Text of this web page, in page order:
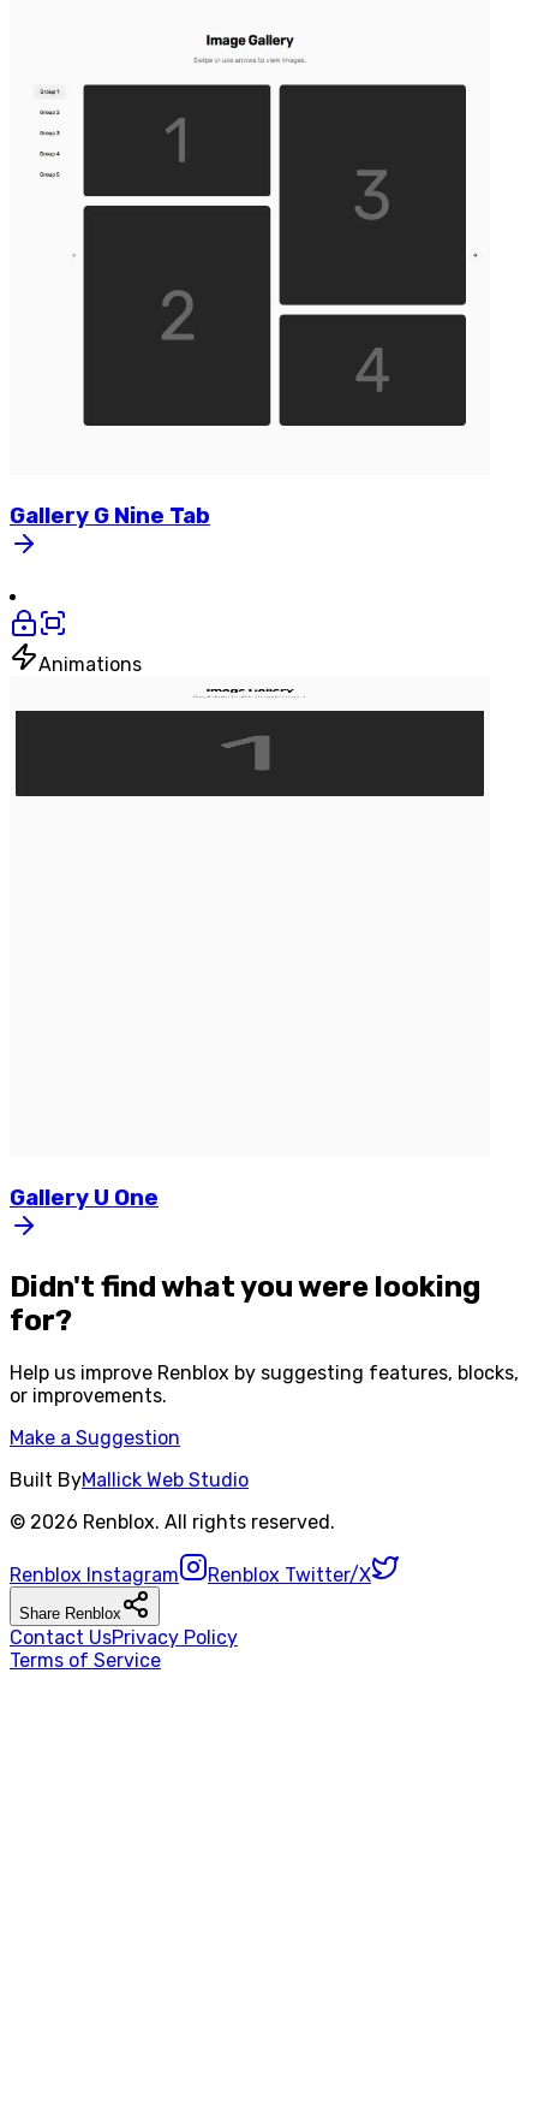
Gallery G Nine Tab
Animations
Gallery U One
Didn't find what you were looking
for?
Help us improve Renblox by suggesting features, blocks,
or improvements.
Make a Suggestion
Built ByMallick Web Studio
© 2026 Renblox. All rights reserved.
Renblox Instagram Renblox Twitter/X
Share Renblox
Contact UsPrivacy Policy
Terms of Service